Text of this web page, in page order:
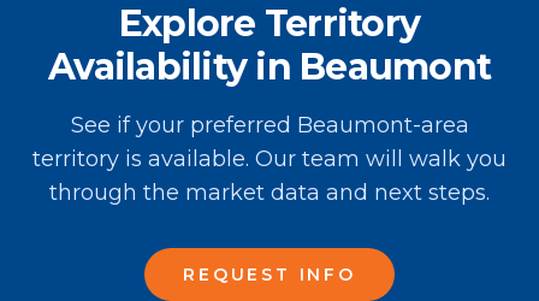
Explore Territory
Availability in Beaumont
See if your preferred Beaumont-area
territory is available. Our team will walk you
through the market data and next steps.
REQUEST INFO